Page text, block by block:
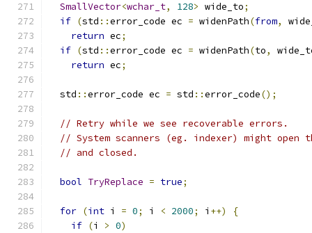
SmallVector<wchar_t, 128> wide_to;
if (std ::error_code ec = widenPath(from,
return ec;
if (std ::error_code ec = widenPath(to,
return ec;
  std
::error_code ec = std ::error_code();
// Retry while we see recoverable errors.
// System scanners (eg. indexer) might
// and closed.
bool TryReplace = true;
for (int i = 0; i < 2000; i ++)
{
if (i > 0)